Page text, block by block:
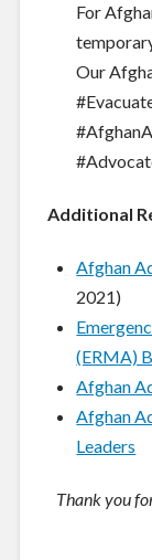
For
Our
Additional
Afghan
2021)
(ERMA)
Afghan
Afghan
Leaders
Thank you